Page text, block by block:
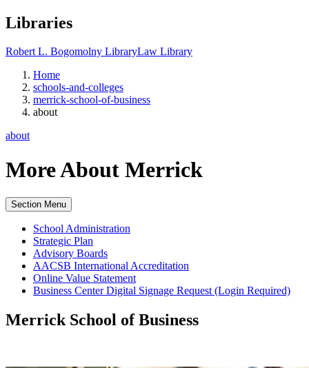
Libraries
Robert L. Bogomolny LibraryLaw Library
Home
schools-and-colleges
merrick-school-of-business
about
about
More About Merrick
Section Menu
School Administration
Strategic Plan
Advisory Boards
AACSB International Accreditation
Online Value Statement
Business Center Digital Signage Request (Login Required)
Merrick School of Business